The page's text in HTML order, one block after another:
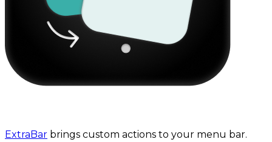
ExtraBar brings custom actions to your menu bar.